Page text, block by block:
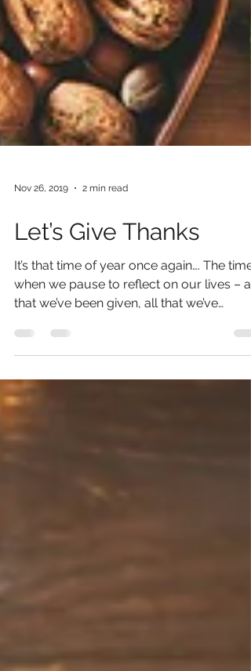
Let’s Give Thanks
It’s that time of year once again…. The time
earned,...